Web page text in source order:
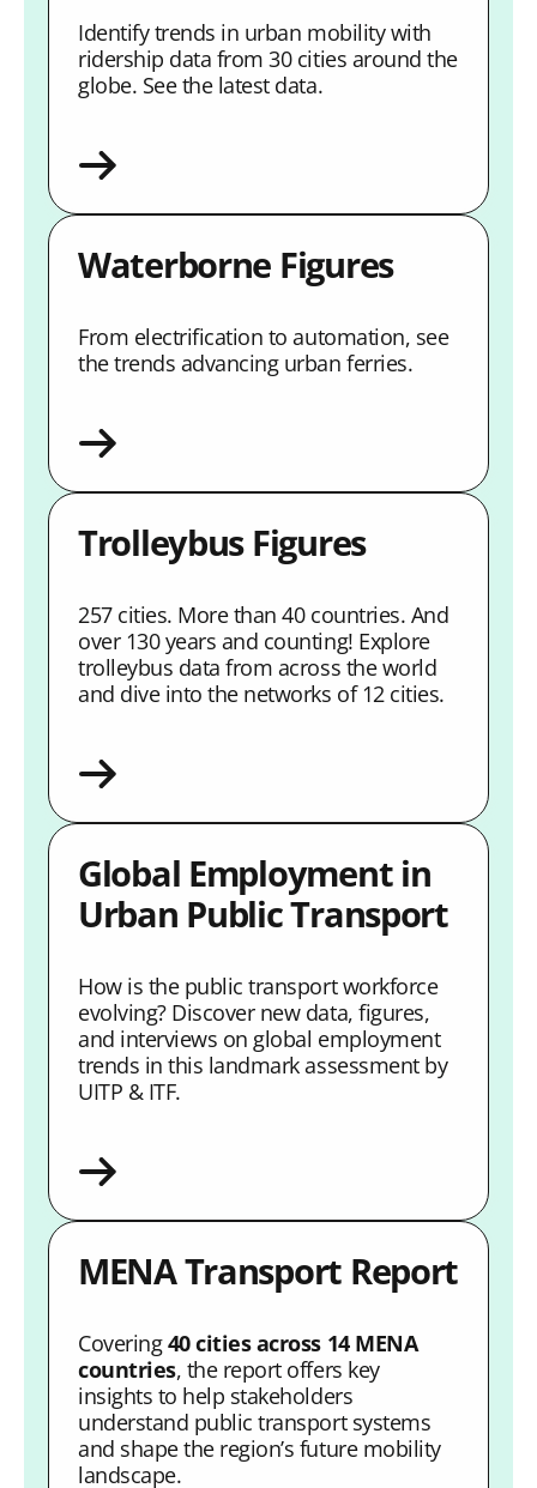
Identify trends in urban mobility with
ridership data from 30 cities around the
globe. See the latest data.
Waterborne Figures
From electrification to automation, see
the trends advancing urban ferries.
Trolleybus Figures
257 cities. More than 40 countries. And
over 130 years and counting! Explore
trolleybus data from across the world
and dive into the networks of 12 cities.
Global Employment in
Urban Public Transport
How is the public transport workforce
evolving? Discover new data, figures,
and interviews on global employment
trends in this landmark assessment by
UITP & ITF.
MENA Transport Report
Covering40 cities across 14 MENA
countries, the report offers key
insights to help stakeholders
understand public transport systems
and shape the region’s future mobility
landscape.